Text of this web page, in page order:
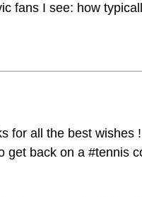
fans I see: how
for all the best wishes
get back on a #tennis